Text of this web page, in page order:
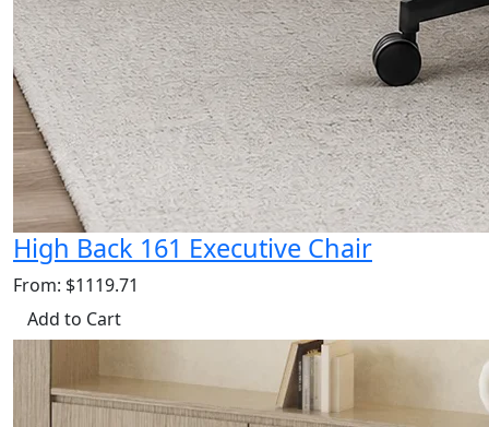
High Back 161 Executive Chair
From: $1119.71
Add to Cart